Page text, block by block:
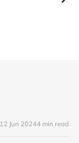
12 Jun 20244 min read